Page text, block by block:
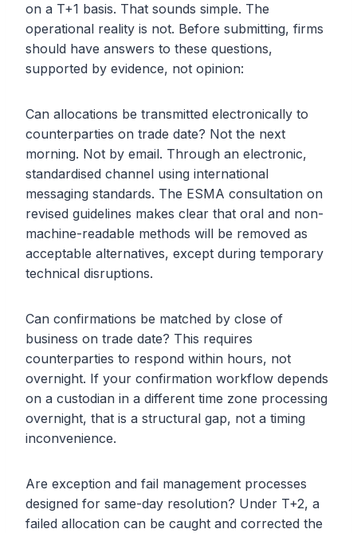
on a T+1 basis. That sounds simple. The
operational reality is not. Before submitting, firms
should have answers to these questions,
supported by evidence, not opinion:
Can allocations be transmitted electronically to
counterparties on trade date? Not the next
morning. Not by email. Through an electronic,
standardised channel using international
messaging standards. The ESMA consultation on
revised guidelines makes clear that oral and non-
machine-readable methods will be removed as
acceptable alternatives, except during temporary
technical disruptions.
Can confirmations be matched by close of
business on trade date? This requires
counterparties to respond within hours, not
overnight. If your confirmation workflow depends
on a custodian in a different time zone processing
overnight, that is a structural gap, not a timing
inconvenience.
Are exception and fail management processes
designed for same-day resolution? Under T+2, a
failed allocation can be caught and corrected the